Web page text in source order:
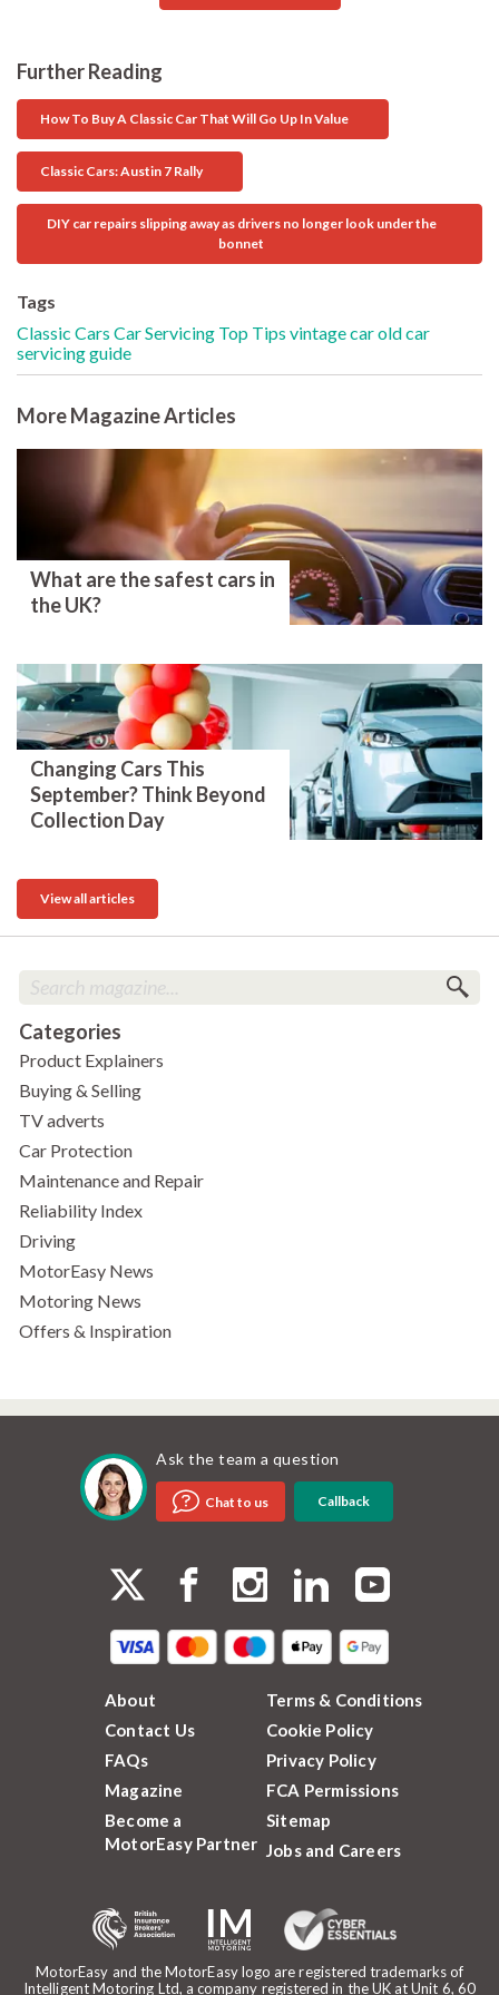
Further Reading
How To Buy A Classic Car That Will Go Up In Value
Classic Cars: Austin 7 Rally
DIY car repairs slipping away as drivers no longer look under the
bonnet
Tags
Classic Cars Car Servicing Top Tips vintage carold car
servicing guide
More Magazine Articles
What are the safest cars in
the UK?
Changing Cars This
September? Think Beyond
Collection Day
View all articles
Categories
Product Explainers
Buying & Selling
TV adverts
Car Protection
Maintenance and Repair
Reliability Index
Driving
MotorEasy News
Motoring News
Offers & Inspiration
Ask the team a question
Chat to us Callback
MotorEasy and the MotorEasy logo are registered trademarks of
Intelligent Motoring Ltd, a company registered in the UK at Unit 6, 60
About
Contact Us
FAQs
Magazine
Become a
MotorEasy Partner
Terms & Conditions
Cookie Policy
Privacy Policy
FCA Permissions
Sitemap
Jobs and Careers